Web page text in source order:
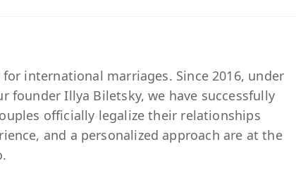
international marriages. Since 2016, under
founder Illya Biletsky, we have successfully
officially legalize their relationships
and a personalized approach are at the